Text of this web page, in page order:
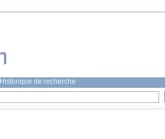
Historique de recherche